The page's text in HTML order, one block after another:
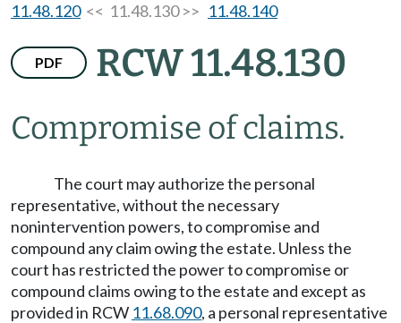
11.48.120<< 11.48.130 >> 11.48.140
PDF RCW 11.48.130
Compromise of claims.
The court may authorize the personal
representative, without the necessary
nonintervention powers, to compromise and
compound any claim owing the estate. Unless the
court has restricted the power to compromise or
compound claims owing to the estate and except as
provided in RCW 11.68.090, a personal representative